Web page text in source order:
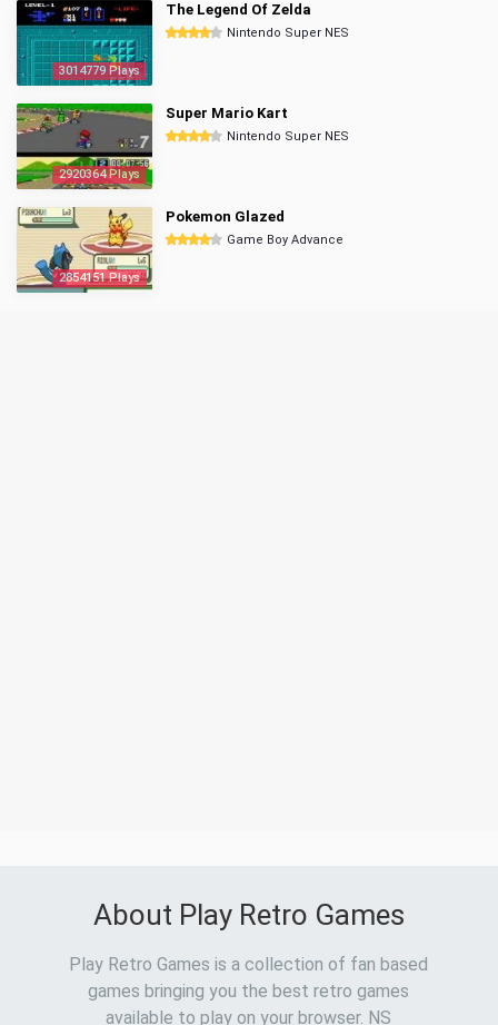
3014779 Plays
The Legend Of Zelda
Nintendo Super NES
2920364 Plays
Super Mario Kart
Nintendo Super NES
2854151 Plays
Pokemon Glazed
Game Boy Advance
About Play Retro Games
Play Retro Games is a collection of fan based
games bringing you the best retro games
available to play on your browser. NS